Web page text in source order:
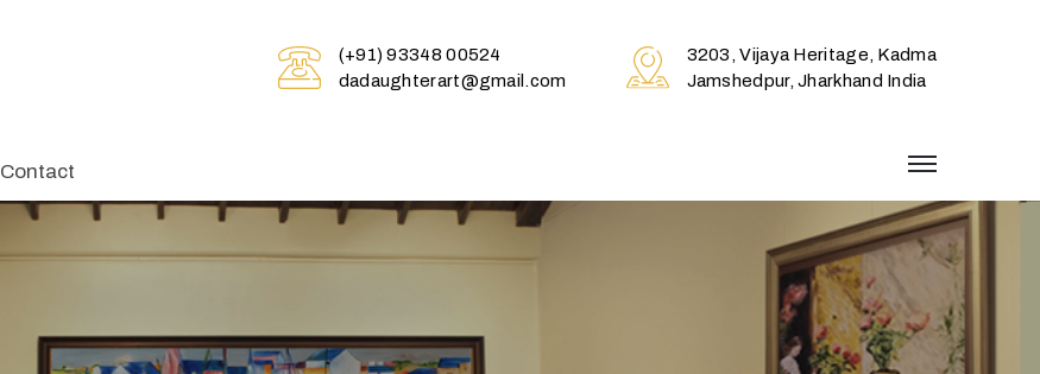
(+91) 93348 00524
dadaughterart@gmail.com
3203, Vijaya Heritage, Kadma
Jamshedpur, Jharkhand India
Contact menu